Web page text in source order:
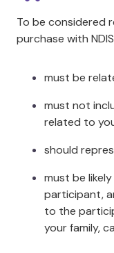
Outlines key
couples
where
both an expert in
information on
of valuable
guide will be an
as well as their
To be considered
purchase with
must be
must not
related to
should
must be
participant,
to the
your family,